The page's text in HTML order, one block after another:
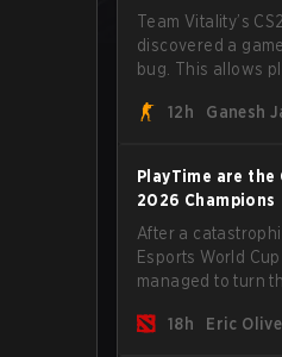
Team Vitality’s
discovered a
bug. This allows
subtick system.
12h Ganesh
PlayTime are the
2026 Champions
After a
Esports World
managed to turn
of new players on
18h Eric